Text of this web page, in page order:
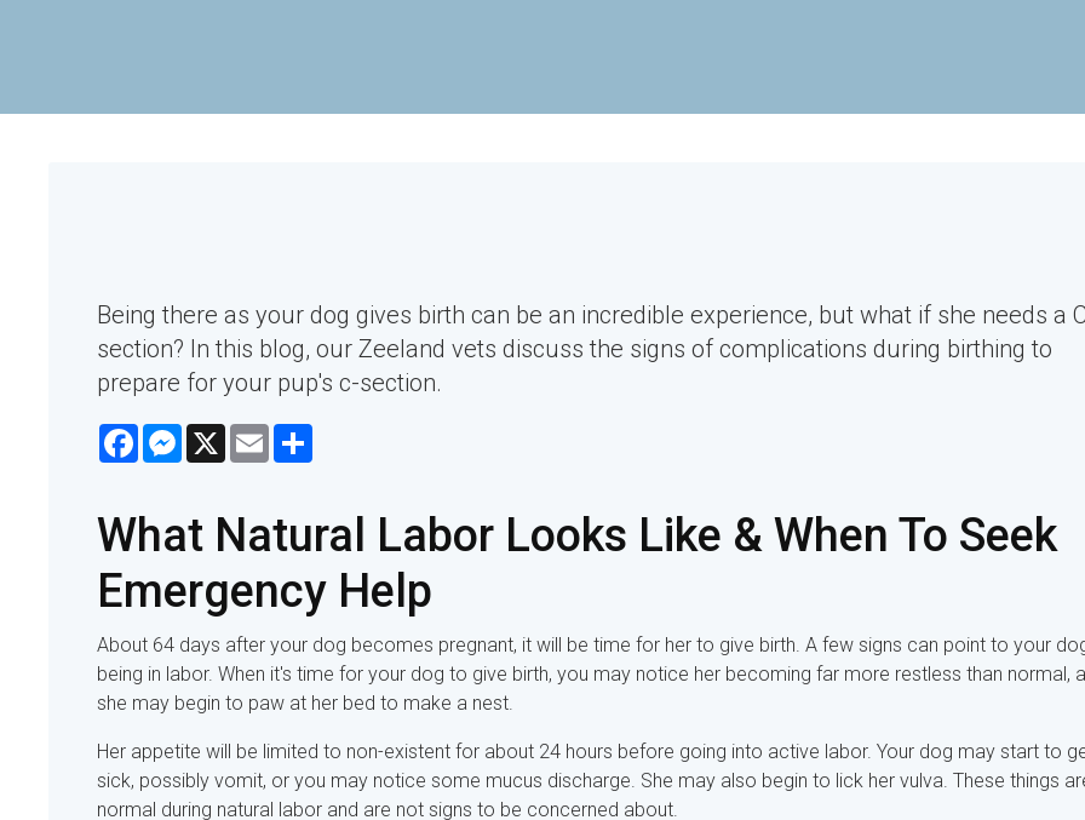
Being there as your dog gives birth can be an incredible experience, but what if she needs a
section? In this blog, our Zeeland vets discuss the signs of complications during birthing to
prepare for your pup's c-section.
FacebookMessenger
X Email
What Natural Labor Looks Like & When To Seek
Emergency Help
About 64 days after your dog becomes pregnant, it will be time for her to give birth. A few signs can point to your
being in labor. When it's time for your dog to give birth, you may notice her becoming far more restless than normal,
she may begin to paw at her bed to make a nest.
Her appetite will be limited to non-existent for about 24 hours before going into active labor. Your dog may start to
sick, possibly vomit, or you may notice some mucus discharge. She may also begin to lick her vulva. These things
normal during natural labor and are not signs to be concerned about.